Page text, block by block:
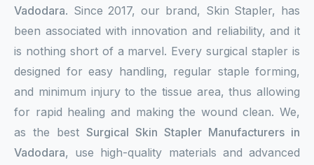
Vadodara. Since 2017, our brand, Skin Stapler, has
been associated with innovation and reliability, and it
is nothing short of a marvel. Every surgical stapler is
designed for easy handling, regular staple forming,
and minimum injury to the tissue area, thus allowing
for rapid healing and making the wound clean. We,
as the best Surgical Skin Stapler Manufacturers in
Vadodara, use high-quality materials and advanced